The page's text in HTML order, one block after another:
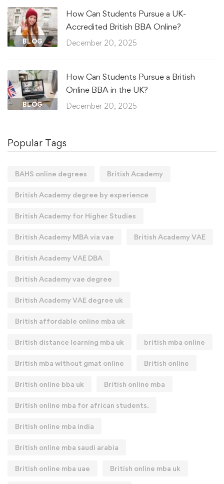
BLOG
How Can Students Pursue a UK-
Accredited British BBA Online?
December 20, 2025
BLOG
How Can Students Pursue a British
Online BBA in the UK?
December 20, 2025
Popular Tags
BAHS online degrees British Academy
British Academy degree by experience
British Academy for Higher Studies
British Academy MBA via vae British Academy VAE
British Academy VAE DBA
British Academy vae degree
British Academy VAE degree uk
British affordable online mba uk
British distance learning mba uk british mba online
British mba without gmat online British online
British online bba uk British online mba
British online mba for african students.
British online mba india
British online mba saudi arabia
British online mba uae British online mba uk